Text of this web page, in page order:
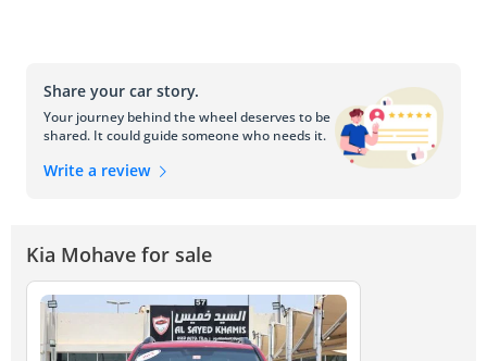
Share your car story.
Your journey behind the wheel deserves to be
shared. It could guide someone who needs it.
Write a review
Kia Mohave for sale